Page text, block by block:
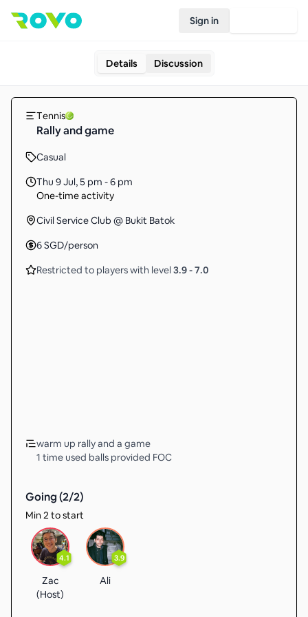
Sign in
Details Discussion
Tennis
Rally and game
Casual
Thu 9 Jul,5 pm - 6 pm
One-time activity
Civil Service Club @ Bukit Batok
6SGD/person
Restricted to players with level 3.9-7.0
warm up rally and a game
1 time used balls provided FOC
Going (2/2)
Min 2 to start
4.1
Zac
(Host)
3.9
Ali